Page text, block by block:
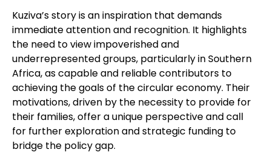
Kuziva’s story is an inspiration that demands
immediate attention and recognition. It highlights
the need to view impoverished and
underrepresented groups, particularly in Southern
Africa, as capable and reliable contributors to
achieving the goals of the circular economy. Their
motivations, driven by the necessity to provide for
their families, offer a unique perspective and call
for further exploration and strategic funding to
bridge the policy gap.